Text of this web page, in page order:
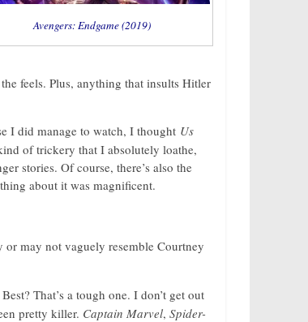
Avengers: Endgame (2019)
feels. Plus, anything that insults Hitler
I did manage to watch, I thought Us
of trickery that I absolutely loathe,
stories. Of course, there’s also the
about it was magnificent.
may not vaguely resemble Courtney
That’s a tough one. I don’t get out
pretty killer. Captain Marvel, Spider-